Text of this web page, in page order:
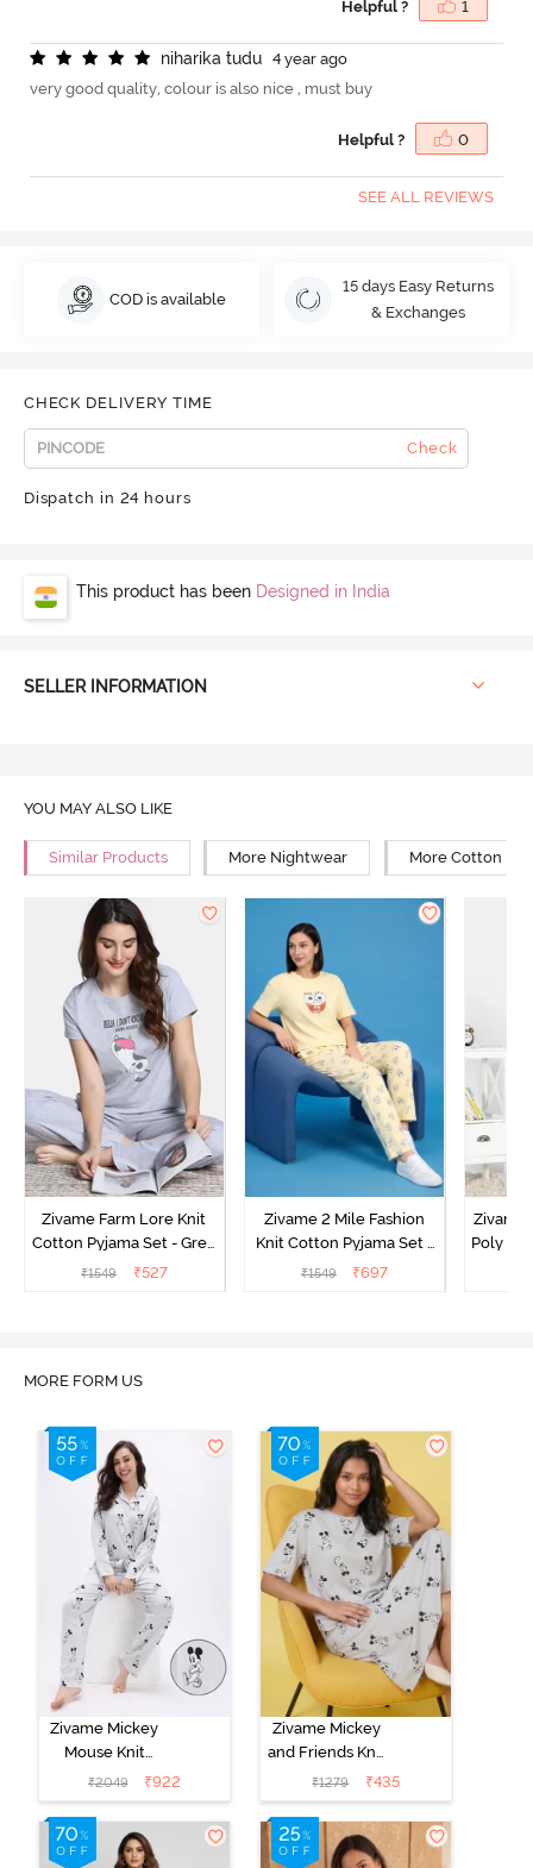
Helpful ? 1
niharika tudu
4 year ago
very good quality, colour is also nice , must buy
Helpful ? 0
SEE ALL REVIEWS
COD is available
15 days Easy Returns
& Exchanges
CHECK DELIVERY TIME
Check
Dispatch in 24 hours
This product has been Designed in India
SELLER INFORMATION
YOU MAY ALSO LIKE
Similar Products More Nightwear More Cotton
Zivame Farm Lore Knit
Cotton Pyjama Set - Grey
Melange
₹1549 ₹527
Zivame 2 Mile Fashion
Knit Cotton Pyjama Set -
Popcorn
₹1549 ₹697
Zivame
Poly
MORE FORM US
Zivame Mickey
Mouse Knit
Cotton Pyjama
Set - Vapor Blue
₹2049 ₹922
Zivame Mickey
and Friends Knit
Cotton
Loungewear
Dress - Vapor
Blue
₹1279 ₹435